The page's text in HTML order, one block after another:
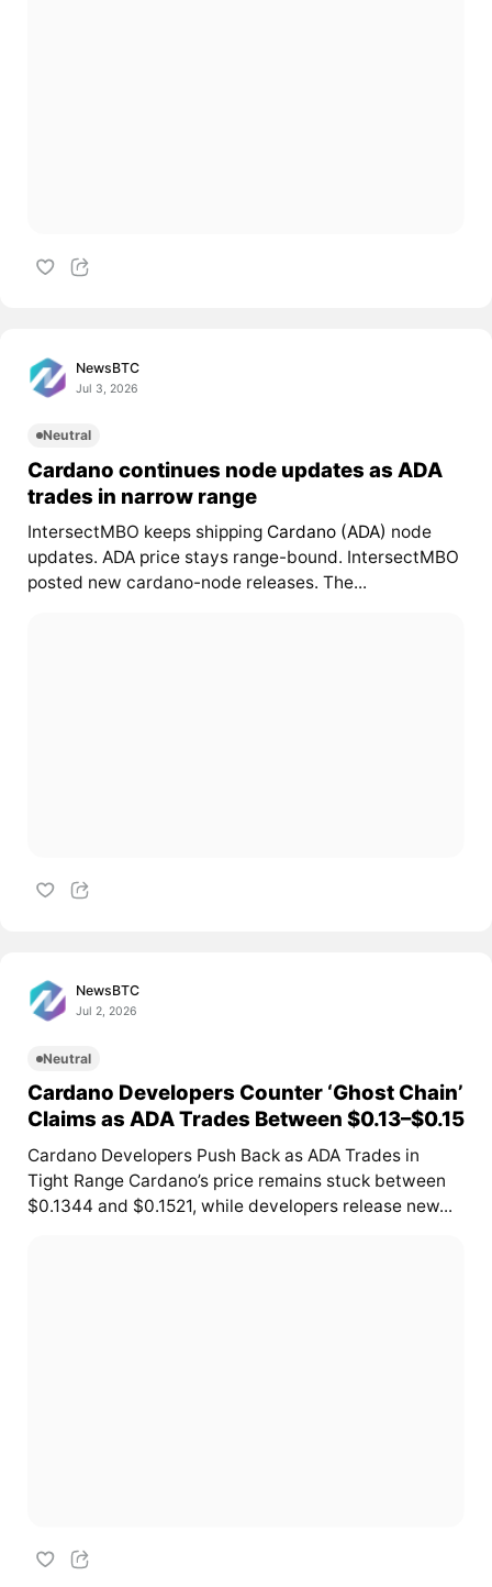
NewsBTC
Jul 3, 2026
Neutral
Cardano continues node updates as ADA
trades in narrow range
IntersectMBO keeps shipping Cardano (ADA) node
updates. ADA price stays range-bound. IntersectMBO
posted new cardano-node releases. The...
NewsBTC
Jul 2, 2026
Neutral
Cardano Developers Counter ‘Ghost Chain’
Claims as ADA Trades Between $0.13–$0.15
Cardano Developers Push Back as ADA Trades in
Tight Range Cardano’s price remains stuck between
$0.1344 and $0.1521, while developers release new...